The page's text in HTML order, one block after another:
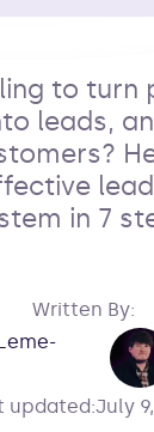
to turn
leads,
in 7
Written By:
updated:July